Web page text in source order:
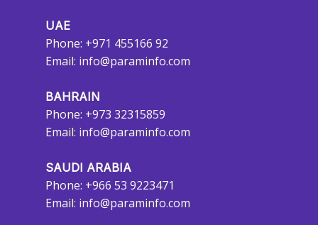
UAE
Phone: +971 455166 92
Email: info@paraminfo.com
BAHRAIN
Phone: +973 32315859
Email: info@paraminfo.com
SAUDI ARABIA
Phone: +966 53 9223471
Email: info@paraminfo.com